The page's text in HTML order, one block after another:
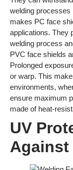
welding processes
makes PC face
applications. They
welding process
PVC face shields
Prolonged
or warp. This
environments,
ensure maximum
made of heat-
UV
Against